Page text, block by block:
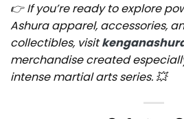
👉 If you’re ready to explore
Ashura apparel, accessories,
collectibles, visit
merchandise created
intense martial arts series. 💥